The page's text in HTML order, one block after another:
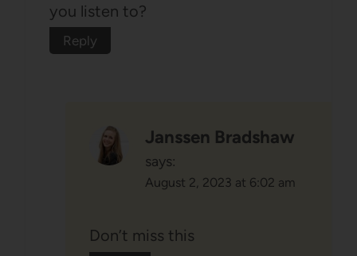
you listen to?
Reply
Janssen Bradshaw
says:
August 2, 2023 at 6:02 am
Don’t miss this